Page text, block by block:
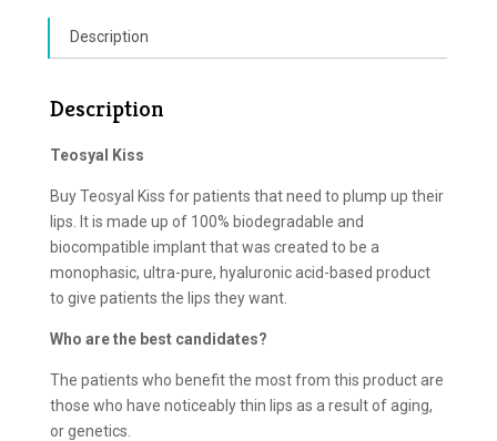
Description
Description
Teosyal Kiss
Buy Teosyal Kiss for patients that need to plump up their
lips. It is made up of 100% biodegradable and
biocompatible implant that was created to be a
monophasic, ultra-pure, hyaluronic acid-based product
to give patients the lips they want.
Who are the best candidates?
The patients who benefit the most from this product are
those who have noticeably thin lips as a result of aging,
or genetics.